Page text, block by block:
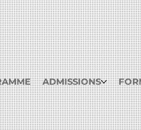
ADMISSIONS